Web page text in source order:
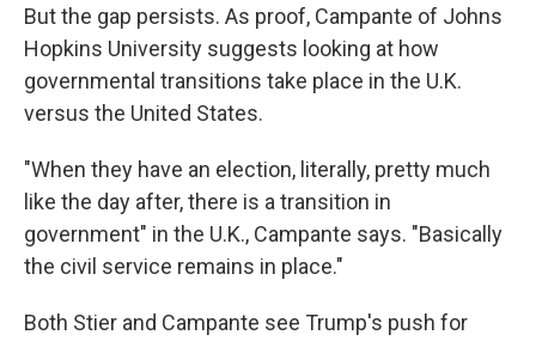
But the gap persists. As proof, Campante of Johns
Hopkins University suggests looking at how
governmental transitions take place in the U.K.
versus the United States.
"When they have an election, literally, pretty much
like the day after, there is a transition in
government" in the U.K., Campante says. "Basically
the civil service remains in place."
Both Stier and Campante see Trump's push for